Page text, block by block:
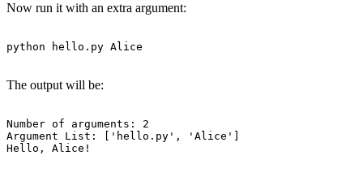
Now run it with an extra argument:
python hello.py Alice
The output will be:
Number of arguments: 2
Argument List: ['hello.py', 'Alice']
Hello, Alice!